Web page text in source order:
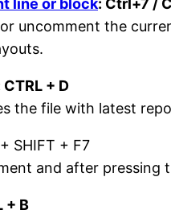
line or block: Ctrl+7 /
uncomment the
+ D
the file with latest
SHIFT + F7
and after
+ B